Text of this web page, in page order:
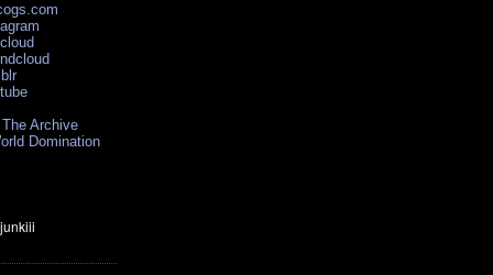
Archive
Domination